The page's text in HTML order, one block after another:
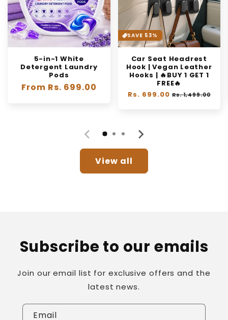
5-in-1 White
Detergent Laundry
Pods
Regular
From Rs. 699.00
SAVE 53%
Car Seat Headrest
Hook | Vegan Leather
Hooks | 🔥BUY 1 GET 1
FREE🔥
Regular
Rs. 699.00 Sale
Rs. 1,499.00
View all
Subscribe to our emails
Join our email list for exclusive offers and the
latest news.
Email